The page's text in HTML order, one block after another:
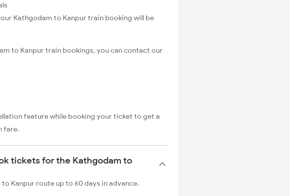
Kathgodam to Kanpur train booking will be
to Kanpur train bookings, you can contact our
feature while booking your ticket to get a
fare.
tickets for the Kathgodam to
Kanpur route up to 60 days in advance.